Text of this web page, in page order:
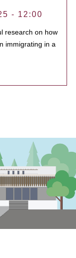
- 12:00
research on how
immigrating in a